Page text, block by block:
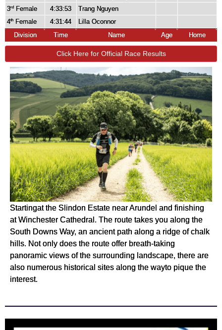
3rd Female 4:33:53
Trang Nguyen
4th Female 4:31:44
Lilla Oconnor
Division
Time Name Age Home
Click Here for Official Race Results
Startingat the Slindon Estate near Arundel and finishing
at Winchester Cathedral. The route takes you along the
South Downs Way, an ancient path along a ridge of chalk
hills. Not only does the route offer breath-taking
panoramic views of the surrounding landscape, there are
also numerous historical sites along the wayto pique the
interest.